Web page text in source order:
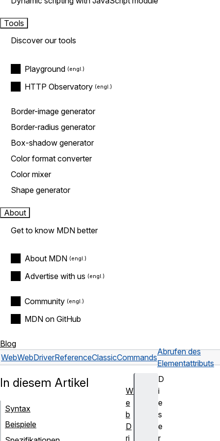
Tools
Discover our tools
Playground
HTTP Observatory
Border-image generator
Border-radius generator
Box-shadow generator
Color format converter
Color mixer
Shape generator
About
Get to know MDN better
About MDN
Advertise with us
Community
MDN on GitHub
Blog
WebWebDriverReferenceClassicCommands
Abrufen des
Elementattributs
D
i
e
s
e
r
In diesem Artikel
Syntax
Beispiele
W
e
b
D
ri